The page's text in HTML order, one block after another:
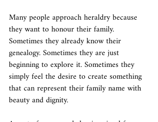
Many people approach heraldry because
they want to honour their family.
Sometimes they already know their
genealogy. Sometimes they are just
beginning to explore it. Sometimes they
simply feel the desire to create something
that can represent their family name with
beauty and dignity.